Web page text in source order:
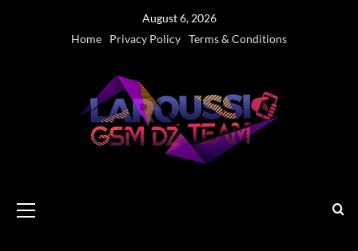
August 6, 2026
Home
Privacy Policy Terms & Conditions
Menu